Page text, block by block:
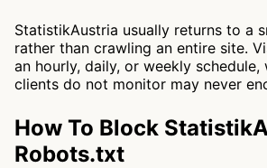
StatistikAustria usually returns to a
rather than crawling an entire site.
an hourly, daily, or weekly
clients do not monitor may never
How To Block
Robots.txt